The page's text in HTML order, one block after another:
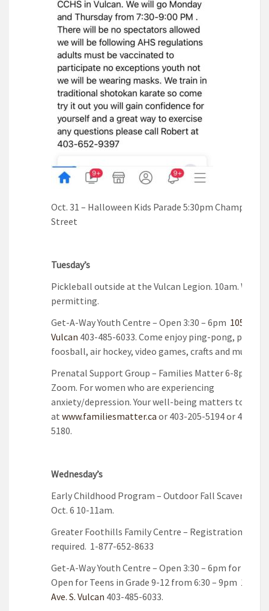
Oct. 31 – Halloween Kids Parade 5:30pm Champion
Street
Tuesday’s
Pickleball outside at the Vulcan Legion. 10am.
permitting.
Get-A-Way Youth Centre – Open 3:30 – 6pm 105A 3rd
Vulcan 403-485-6033. Come enjoy ping-pong, pool
foosball, air hockey, video games, crafts and music!
Prenatal Support Group – Families Matter 6-8pm
Zoom. For women who are experiencing
anxiety/depression. Your well-being matters too!
at www.familiesmatter.ca or 403-205-5194 or 403-
5180.
Wednesday’s
Early Childhood Program – Outdoor Fall Scavenger
Oct. 6 10-11am.
Greater Foothills Family Centre – Registration is
required. 1-877-652-8633
Get-A-Way Youth Centre – Open 3:30 – 6pm for 10-18
Open for Teens in Grade 9-12 from 6:30 – 9pm 105A
Ave. S. Vulcan 403-485-6033.